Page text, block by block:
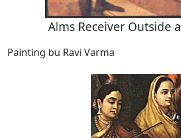
Alms Receiver Outside
Painting bu Ravi Varma